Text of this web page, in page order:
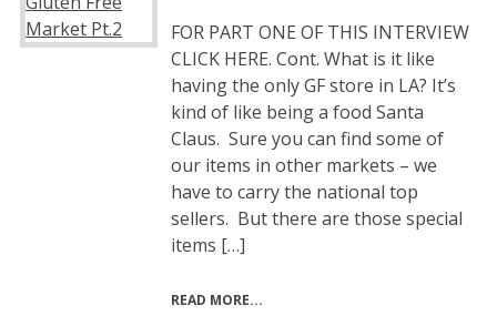
FOR PART ONE OF THIS INTERVIEW
CLICK HERE. Cont. What is it like
having the only GF store in LA? It’s
kind of like being a food Santa
Claus. Sure you can find some of
our items in other markets – we
have to carry the national top
sellers. But there are those special
items […]
READ MORE